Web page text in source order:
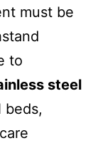
must be
to
steel
beds,